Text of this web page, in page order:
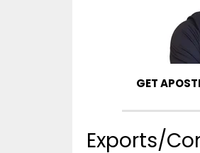
GET
Exports/